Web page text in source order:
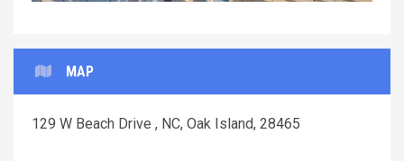
MAP
129 W Beach Drive , NC, Oak Island, 28465